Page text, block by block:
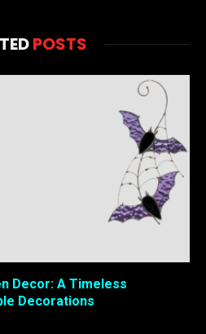
POSTS
Decor: A Timeless
Decorations